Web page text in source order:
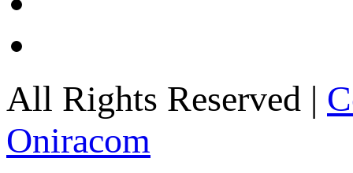
All Rights Reserved |
Oniracom